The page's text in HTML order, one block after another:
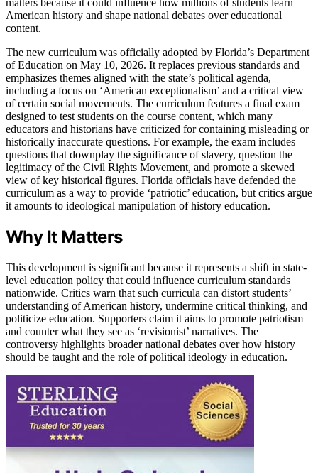
matters because it could influence how millions of students learn
American history and shape national debates over educational
content.
The new curriculum was officially adopted by Florida’s Department
of Education on May 10, 2026. It replaces previous standards and
emphasizes themes aligned with the state’s political agenda,
including a focus on ‘American exceptionalism’ and a critical view
of certain social movements. The curriculum features a final exam
designed to test students on the course content, which many
educators and historians have criticized for containing misleading or
historically inaccurate questions. For example, the exam includes
questions that downplay the significance of slavery, question the
legitimacy of the Civil Rights Movement, and promote a skewed
view of key historical figures. Florida officials have defended the
curriculum as a way to provide ‘patriotic’ education, but critics argue
it amounts to ideological manipulation of history education.
Why It Matters
This development is significant because it represents a shift in state-
level education policy that could influence curriculum standards
nationwide. Critics warn that such curricula can distort students’
understanding of American history, undermine critical thinking, and
politicize education. Supporters claim it aims to promote patriotism
and counter what they see as ‘revisionist’ narratives. The
controversy highlights broader national debates over how history
should be taught and the role of political ideology in education.